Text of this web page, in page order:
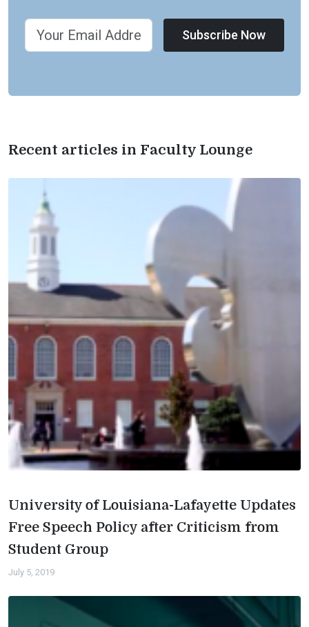
Subscribe Now
Recent articles in Faculty Lounge
University of Louisiana-Lafayette Updates
Free Speech Policy after Criticism from
Student Group
July 5, 2019